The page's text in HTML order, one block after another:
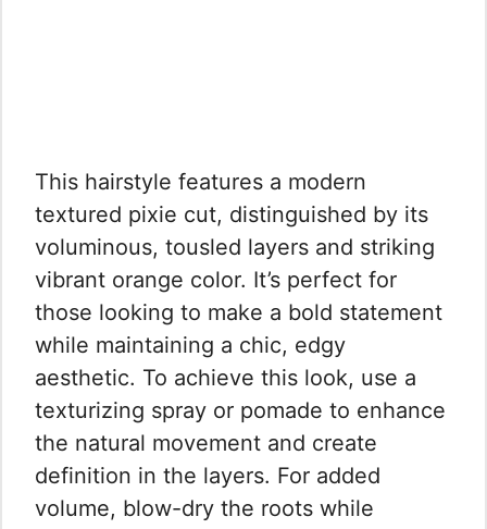
This hairstyle features a modern
textured pixie cut, distinguished by its
voluminous, tousled layers and striking
vibrant orange color. It’s perfect for
those looking to make a bold statement
while maintaining a chic, edgy
aesthetic. To achieve this look, use a
texturizing spray or pomade to enhance
the natural movement and create
definition in the layers. For added
volume, blow-dry the roots while